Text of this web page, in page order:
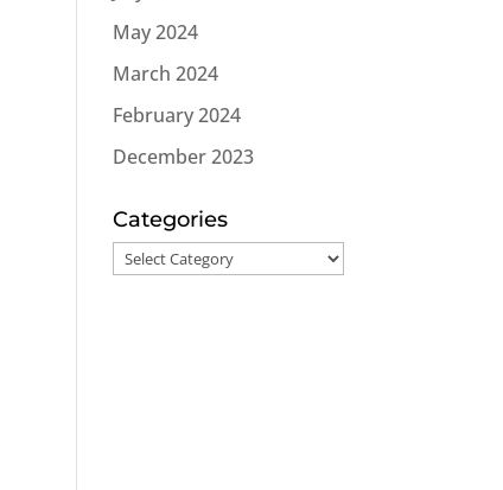
May 2024
March 2024
February 2024
December 2023
Categories
Categories